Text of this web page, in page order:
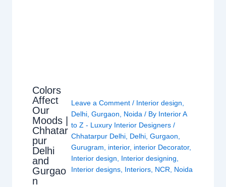
Colors
Affect
Our
Moods |
Chhatar
pur
Delhi
and
Gurgao
n
Leave a Comment / Interior design,
Delhi,Gurgaon, Noida / By Interior A
to Z - Luxury Interior Designers/
Chhatarpur Delhi, Delhi,Gurgaon,
Gurugram, interior, interior Decorator,
Interior design, Interior designing,
Interior designs, Interiors, NCR, Noida